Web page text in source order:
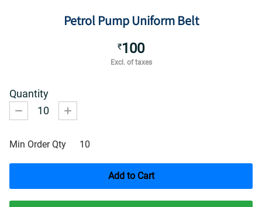
Petrol Pump Uniform Belt
₹100
Excl. of taxes
Quantity
10
Min Order Qty 10
Add to Cart